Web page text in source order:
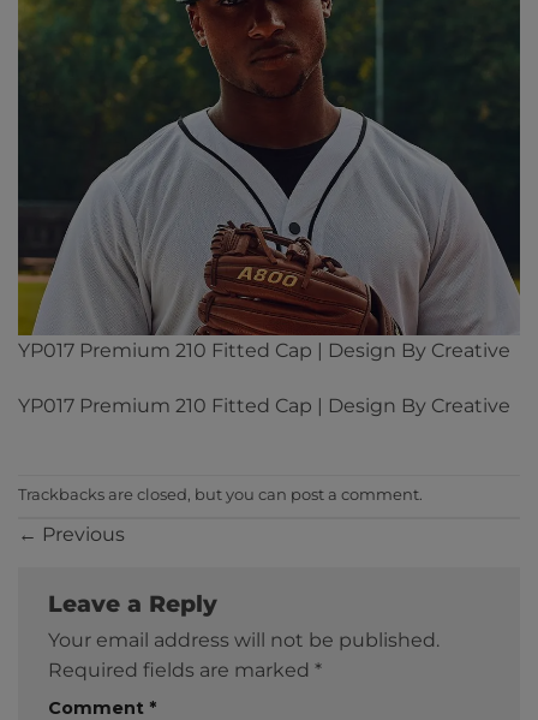
YP017 Premium 210 Fitted Cap | Design By Creative
YP017 Premium 210 Fitted Cap | Design By Creative
Trackbacks are closed, but you can post a comment.
← Previous
Leave a Reply
Your email address will not be published.
Required fields are marked *
Comment *